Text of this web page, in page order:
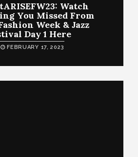
Watch
You Missed From
Week & Jazz
Day 1 Here
FEBRUARY 17, 2023